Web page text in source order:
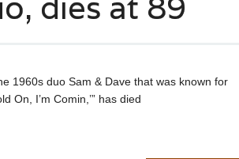
1960s duo Sam & Dave that was known for
On, I’m Comin,’” has died